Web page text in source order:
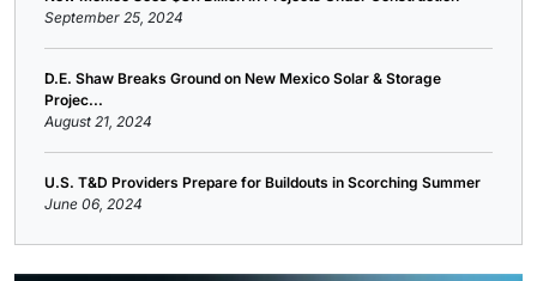
September 25, 2024
D.E. Shaw Breaks Ground on New Mexico Solar & Storage
Projec...
August 21, 2024
U.S. T&D Providers Prepare for Buildouts in Scorching Summer
June 06, 2024